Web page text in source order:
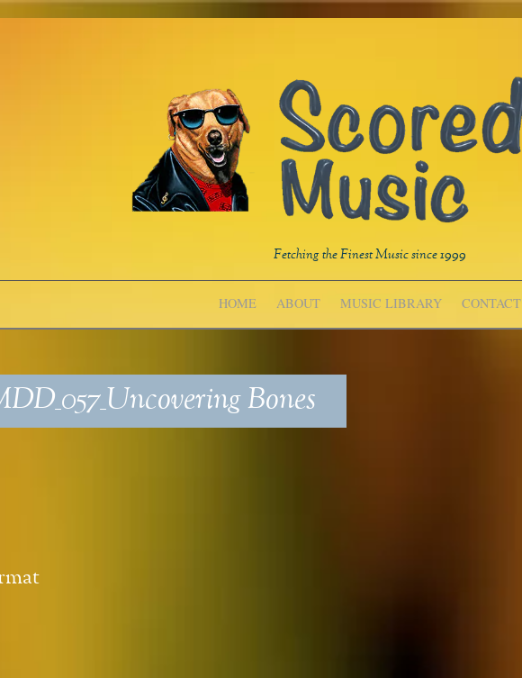
Fetching the Finest Music since 1999
HOME ABOUT MUSIC LIBRARY CONTACT
Bones